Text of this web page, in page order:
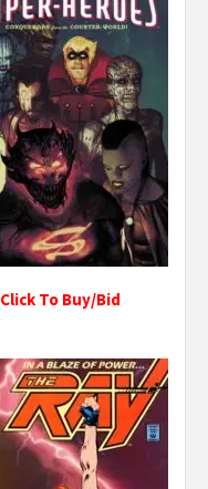
Click To Buy/Bid